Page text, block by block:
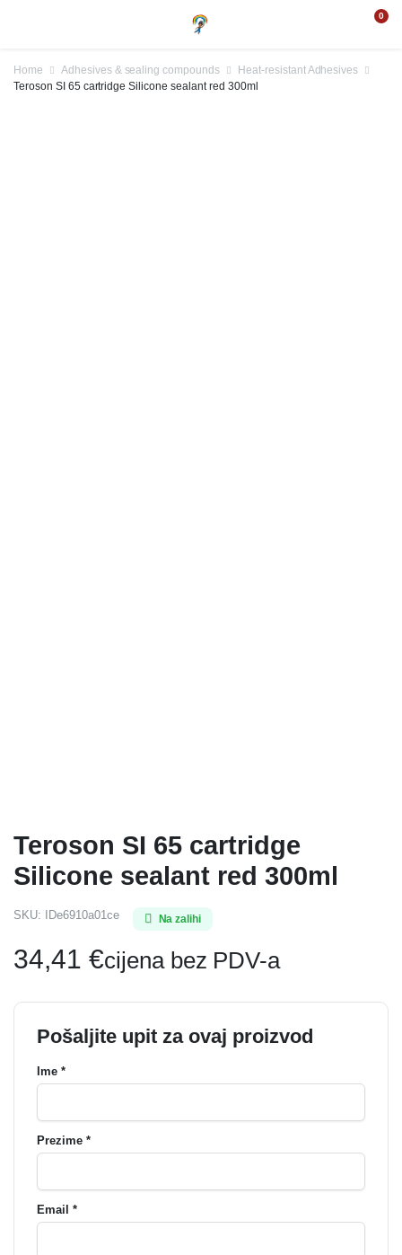
0
Home Adhesives & sealing compounds
Heat-resistant Adhesives
Teroson SI 65 cartridge Silicone sealant red 300ml
Teroson SI 65 cartridge
Silicone sealant red 300ml
SKU: IDe6910a01ce Na zalihi
34,41 €cijena bez PDV-a
Pošaljite upit za ovaj proizvod
Ime *
Prezime *
Email *